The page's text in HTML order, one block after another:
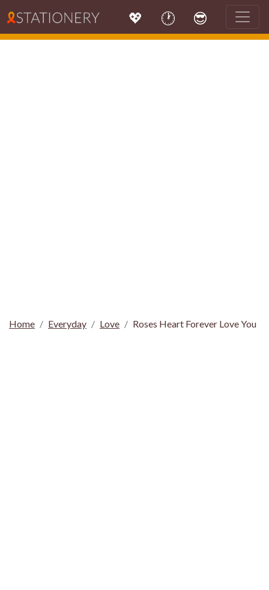
💖 🕐 😎
Home Everyday Love Roses Heart Forever Love You